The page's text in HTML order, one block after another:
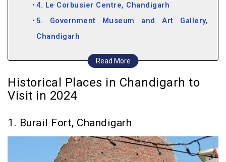
Read More
4. Le Corbusier Centre, Chandigarh
5. Government Museum and Art Gallery,
Chandigarh
Historical Places near Chandigarh
6. Pinjore Gardens, Chandigarh
7. Ramgarh Fort, Chandigarh
8. Nada Sahib, Chandigarh
10. Mata Mansa Devi Mandir, Chandigarh
11. Saketri Shiva Temple, Chandigarh
Historical Places in Chandigarh to
Visit in 2024
1. Burail Fort, Chandigarh